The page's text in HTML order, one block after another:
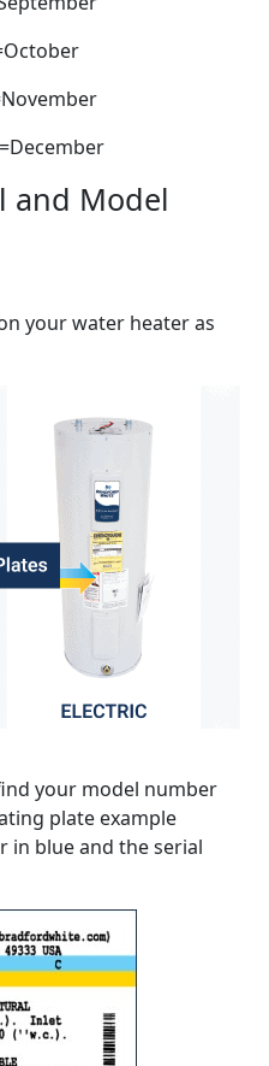
and Model
your water heater as
your model number
plate example
in blue and the serial